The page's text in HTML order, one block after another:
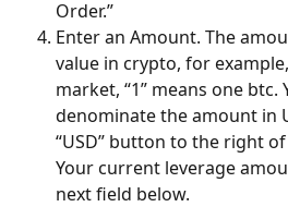
Order.”
Enter an Amount. The
value in crypto, for
market, “1” means one btc.
denominate the amount in
“USD” button to the right
Your current leverage
next field below.